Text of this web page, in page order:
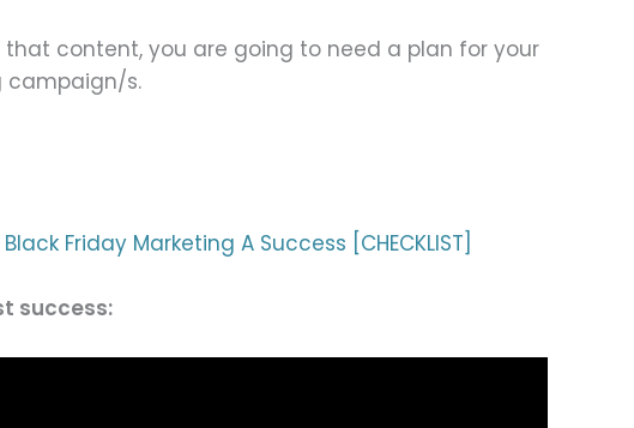
that content, you are going to need a plan for your
campaign/s.
Friday Marketing A Success [CHECKLIST]
success: